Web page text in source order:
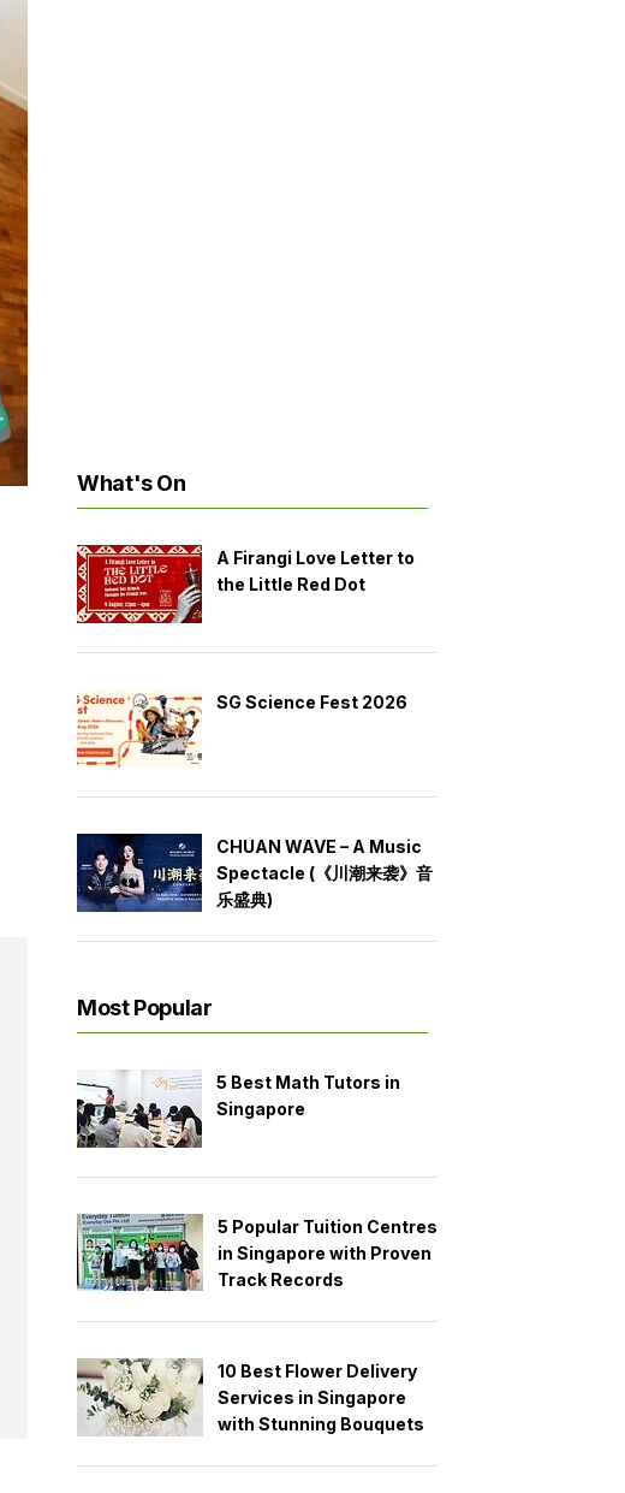
What's On
A Firangi Love Letter to
the Little Red Dot
SG Science Fest 2026
CHUAN WAVE – A Music
Spectacle (《川潮来袭》音
乐盛典)
Most Popular
5 Best Math Tutors in
Singapore
5 Popular Tuition Centres
in Singapore with Proven
Track Records
10 Best Flower Delivery
Services in Singapore
with Stunning Bouquets